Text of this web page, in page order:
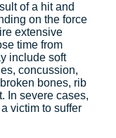
of a hit and
on the force
extensive
time from
include soft
concussion,
bones, rib
In severe cases,
victim to suffer